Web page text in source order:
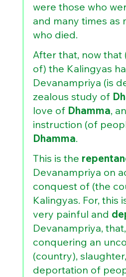
were those who
and many times as
who died.
After that, now that
of) the Kalingyas
Devanampriya (is
zealous study of
love of Dhamma,
instruction (of
Dhamma.
This is the
Devanampriya on
conquest of (the
Kalingyas. For, this
very painful and
Devanampriya,
conquering an
(country),
deportation of